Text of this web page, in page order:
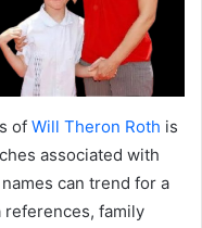
of Will Theron Roth is
associated with
can trend for a
references, family